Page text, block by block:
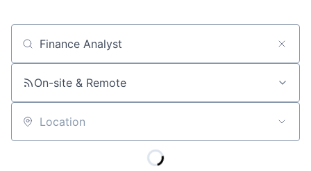
Job title, company or keyword
On-site & Remote
Location